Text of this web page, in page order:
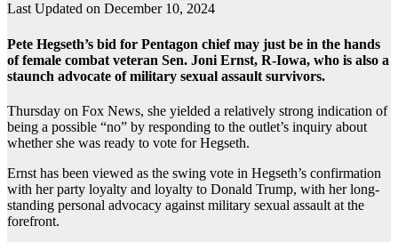
Last Updated on December 10, 2024
Pete Hegseth’s bid for Pentagon chief may just be in the hands
of female combat veteran Sen. Joni Ernst, R-Iowa, who is also a
staunch advocate of military sexual assault survivors.
Thursday on Fox News, she yielded a relatively strong indication of
being a possible “no” by responding to the outlet’s inquiry about
whether she was ready to vote for Hegseth.
Ernst has been viewed as the swing vote in Hegseth’s confirmation
with her party loyalty and loyalty to Donald Trump, with her long-
standing personal advocacy against military sexual assault at the
forefront.